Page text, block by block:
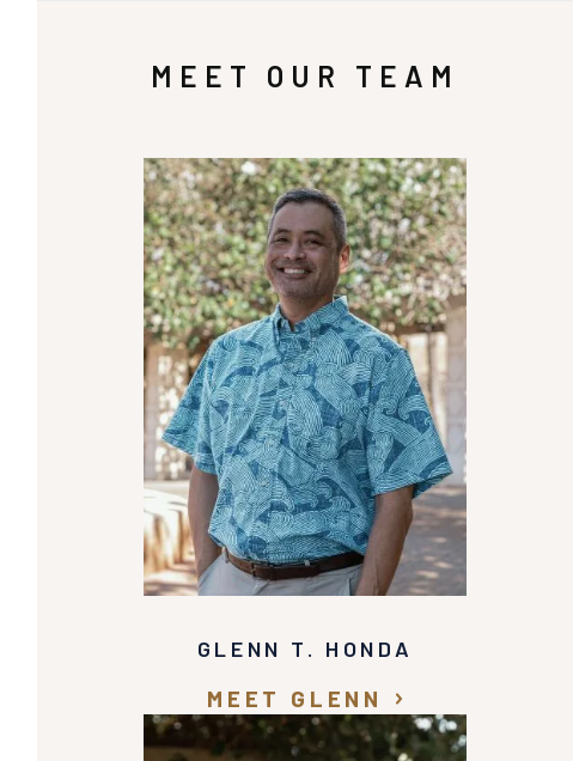
MEET OUR TEAM
GLENN T. HONDA
MEET GLENN